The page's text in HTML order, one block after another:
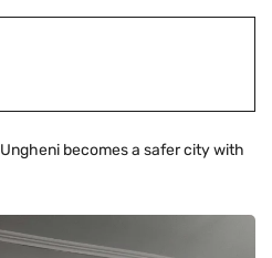
Ungheni becomes a safer city with